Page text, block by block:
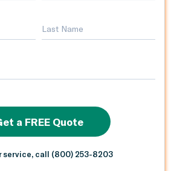
a FREE Quote
service, call (800) 253-8203